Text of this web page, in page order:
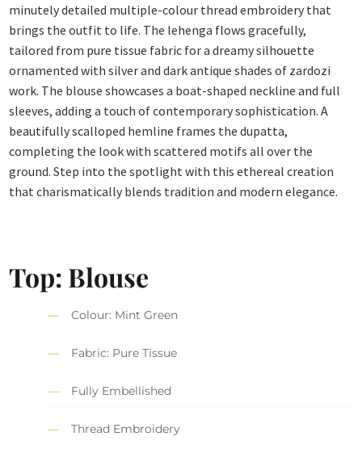
minutely detailed multiple-colour thread embroidery that
brings the outfit to life. The lehenga flows gracefully,
tailored from pure tissue fabric for a dreamy silhouette
ornamented with silver and dark antique shades of zardozi
work. The blouse showcases a boat-shaped neckline and full
sleeves, adding a touch of contemporary sophistication. A
beautifully scalloped hemline frames the dupatta,
completing the look with scattered motifs all over the
ground. Step into the spotlight with this ethereal creation
that charismatically blends tradition and modern elegance.
Top: Blouse
Colour: Mint Green
Fabric: Pure Tissue
Fully Embellished
Thread Embroidery